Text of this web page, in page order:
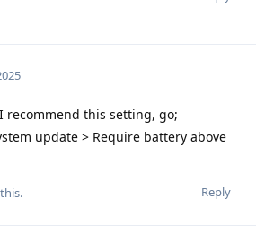
I recommend this setting, go;
update > Require battery above
Reply
.